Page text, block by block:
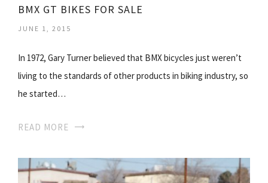
BMX GT BIKES FOR SALE
JUNE 1, 2015
In 1972, Gary Turner believed that BMX bicycles just weren’t
living to the standards of other products in biking industry, so
he started…
READ MORE